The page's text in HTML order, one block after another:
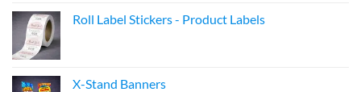
Roll Label Stickers - Product Labels
X-Stand Banners